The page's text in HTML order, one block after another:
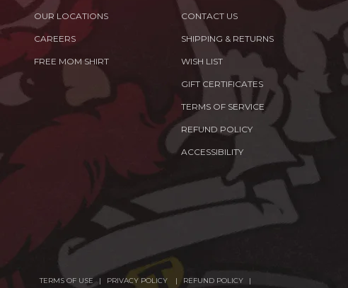
OUR LOCATIONS
CAREERS
FREE MOM SHIRT
CONTACT US
SHIPPING & RETURNS
WISH LIST
GIFT CERTIFICATES
TERMS OF SERVICE
REFUND POLICY
ACCESSIBILITY
TERMS OF USE PRIVACY POLICY REFUND POLICY